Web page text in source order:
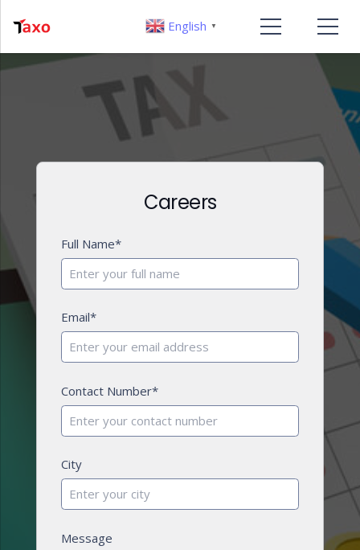
Careers
Full Name*
Email*
Contact Number*
City
Message
English ▼